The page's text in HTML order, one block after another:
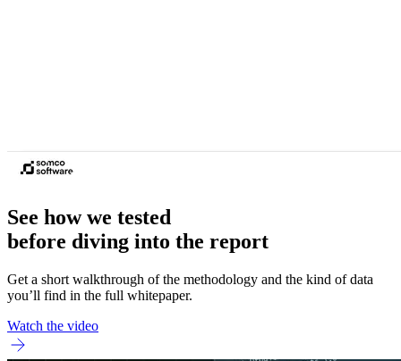
See how we tested
before diving into the report
Get a short walkthrough of the methodology and the kind of data
you’ll find in the full whitepaper.
Watch the video